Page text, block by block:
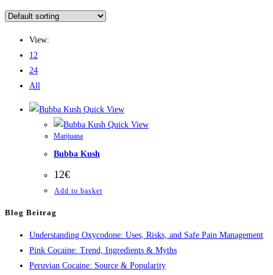
View:
12
24
All
Quick View
Quick View
Marijuana
Bubba Kush
12€
Add to basket
Blog Beitrag
Understanding Oxycodone: Uses, Risks, and Safe Pain Management
Pink Cocaine: Trend, Ingredients & Myths
Peruvian Cocaine: Source & Popularity